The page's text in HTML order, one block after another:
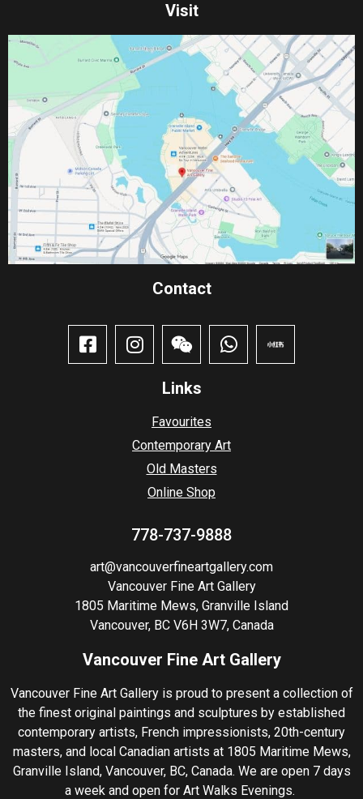
Visit
Contact​
Links
Favourites
Contemporary Art
Old Masters
Online Shop
778-737-9888
art@vancouverfineartgallery.com
Vancouver Fine Art Gallery
1805 Maritime Mews, Granville Island
Vancouver, BC V6H 3W7, Canada
Vancouver Fine Art Gallery
Vancouver Fine Art Gallery is proud to present a collection of
the finest original paintings and sculptures by established
contemporary artists, French impressionists, 20th-century
masters, and local Canadian artists at 1805 Maritime Mews,
Granville Island, Vancouver, BC, Canada. We are open 7 days
a week and open for Art Walks Evenings.